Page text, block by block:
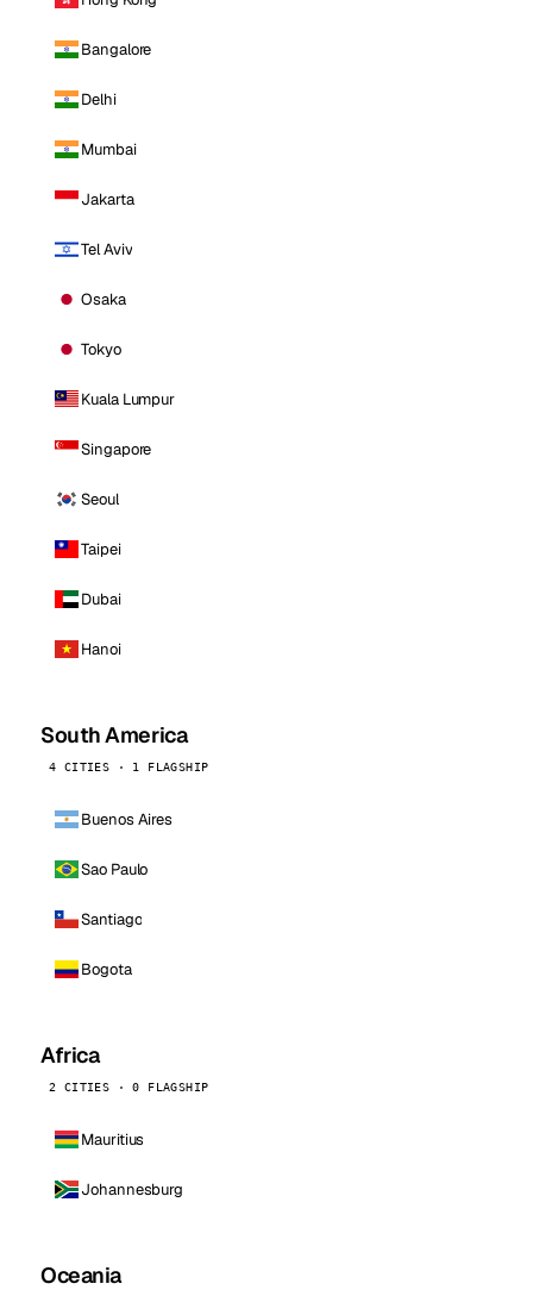
Bangalore
Delhi
Mumbai
Jakarta
Tel Aviv
Osaka
Tokyo
Kuala Lumpur
Singapore
Seoul
Taipei
Dubai
Hanoi
South America
4 CITIES · 1 FLAGSHIP
Buenos Aires
Sao Paulo
Santiago
Bogota
Africa
2 CITIES · 0 FLAGSHIP
Mauritius
Johannesburg
Oceania